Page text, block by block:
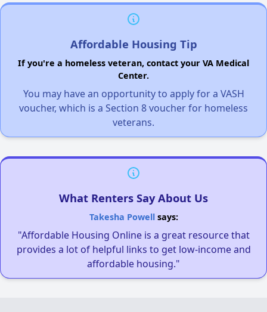
Affordable Housing Tip
If you're a homeless veteran, contact your VA Medical
Center.
You may have an opportunity to apply for a VASH
voucher, which is a Section 8 voucher for homeless
veterans.
What Renters Say About Us
Takesha Powellsays:
"Affordable Housing Online is a great resource that
provides a lot of helpful links to get low-income and
affordable housing."